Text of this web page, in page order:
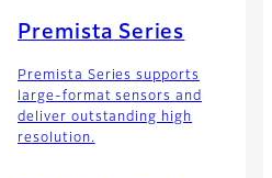
Premista Series
Premista Series supports
large-format sensors and
deliver outstanding high
resolution.